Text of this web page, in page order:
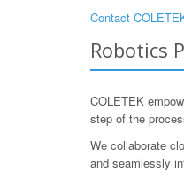
Contact
Robotics
COLETEK
step of the
We collaborate
and seamlessly